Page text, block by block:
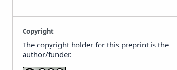
Copyright
The copyright holder for this preprint is the
author/funder.